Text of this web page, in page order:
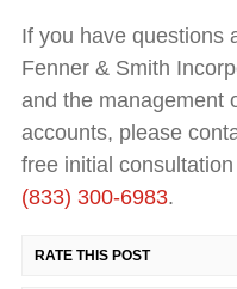
If you have questions
Fenner & Smith
and the management
accounts, please
free initial
(833) 300-6983.
RATE THIS POST